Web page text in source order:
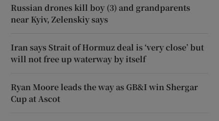
Russian drones kill boy (3) and grandparents
near Kyiv, Zelenskiy says
Iran says Strait of Hormuz deal is ‘very close’ but
will not free up waterway by itself
Ryan Moore leads the way as GB&I win Shergar
Cup at Ascot